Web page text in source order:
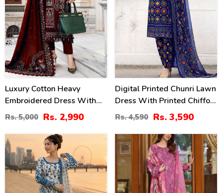
Luxury Cotton Heavy
Embroidered Dress With
Chiffon Embroidered
Dupatta Plain Trouser
(Unstitched) (DRL-2183)
Rs. 5,000 Rs. 2,990
Digital Printed Chunri Lawn
Dress With Printed Chiffon
Dupatta (Unstitched) (DRL-
Rs. 4,590 Rs. 3,590
31% 29%